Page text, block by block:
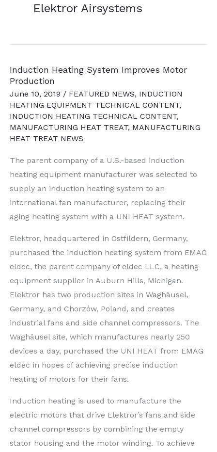
Elektror Airsystems
Induction Heating System Improves Motor
Production
June 10, 2019 / FEATURED NEWS, INDUCTION
HEATING EQUIPMENT TECHNICAL CONTENT,
INDUCTION HEATING TECHNICAL CONTENT,
MANUFACTURING HEAT TREAT, MANUFACTURING
HEAT TREAT NEWS
The parent company of a U.S.-based induction
heating equipment manufacturer was selected to
supply an induction heating system to an
international fan manufacturer, replacing their
aging heating system with a UNI HEAT system.
Elektror, headquartered in Ostfildern, Germany,
purchased the induction heating system from EMAG
eldec, the parent company of eldec LLC, a heating
equipment supplier in Auburn Hills, Michigan.
Elektror has two production sites in Waghäusel,
Germany, and Chorzów, Poland, and creates
industrial fans and side channel compressors. The
Waghäusel site, which manufactures nearly 250
devices a day, purchased the UNI HEAT from EMAG
eldec in hopes of achieving precise induction
heating of motors for their fans.
Induction heating is used to manufacture the
electric motors that drive Elektror’s fans and side
channel compressors by combining the empty
stator housing and the motor winding. To achieve